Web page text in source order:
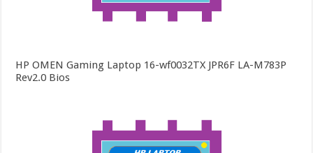
HP OMEN Gaming Laptop 16-wf0032TX JPR6F LA-M783P
Rev2.0 Bios